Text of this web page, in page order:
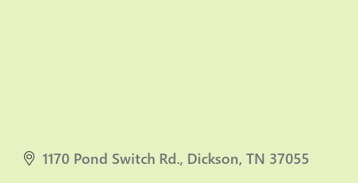
1170 Pond Switch Rd. Dickson TN 37055